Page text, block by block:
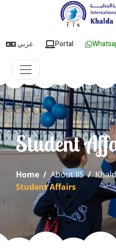
عربي Portal
Student
Home / About IIS/
Student Affairs